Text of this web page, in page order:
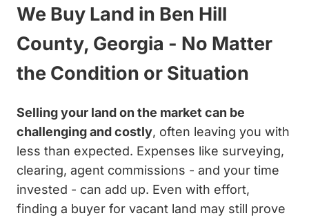
We Buy Land in Ben Hill
County, Georgia - No Matter
the Condition or Situation
Selling your land on the market can be
challenging and costly, often leaving you with
less than expected. Expenses like surveying,
clearing, agent commissions - and your time
invested - can add up. Even with effort,
finding a buyer for vacant land may still prove